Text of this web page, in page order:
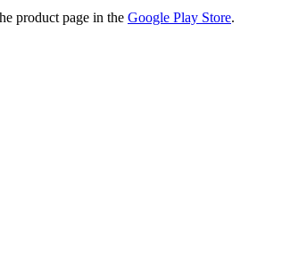
product page in the Google Play Store.